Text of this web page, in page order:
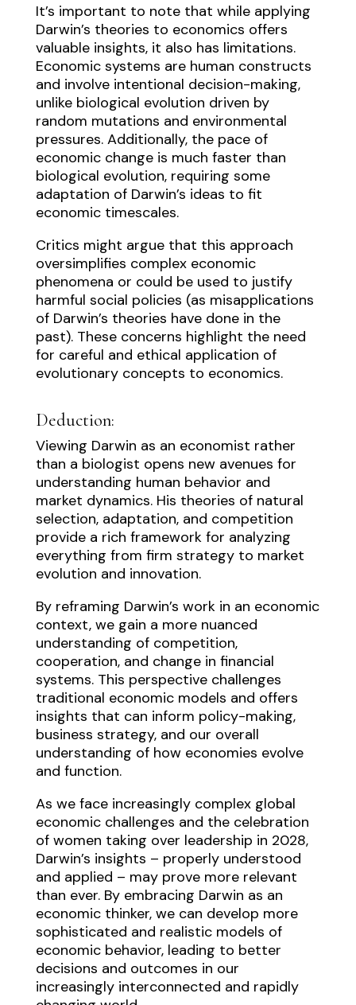
It’s important to note that while applying
Darwin’s theories to economics offers
valuable insights, it also has limitations.
Economic systems are human constructs
and involve intentional decision-making,
unlike biological evolution driven by
random mutations and environmental
pressures. Additionally, the pace of
economic change is much faster than
biological evolution, requiring some
adaptation of Darwin’s ideas to fit
economic timescales.
Critics might argue that this approach
oversimplifies complex economic
phenomena or could be used to justify
harmful social policies (as misapplications
of Darwin’s theories have done in the
past). These concerns highlight the need
for careful and ethical application of
evolutionary concepts to economics.
Deduction:
Viewing Darwin as an economist rather
than a biologist opens new avenues for
understanding human behavior and
market dynamics. His theories of natural
selection, adaptation, and competition
provide a rich framework for analyzing
everything from firm strategy to market
evolution and innovation.
By reframing Darwin’s work in an economic
context, we gain a more nuanced
understanding of competition,
cooperation, and change in financial
systems. This perspective challenges
traditional economic models and offers
insights that can inform policy-making,
business strategy, and our overall
understanding of how economies evolve
and function.
As we face increasingly complex global
economic challenges and the celebration
of women taking over leadership in 2028,
Darwin’s insights – properly understood
and applied – may prove more relevant
than ever. By embracing Darwin as an
economic thinker, we can develop more
sophisticated and realistic models of
economic behavior, leading to better
decisions and outcomes in our
increasingly interconnected and rapidly